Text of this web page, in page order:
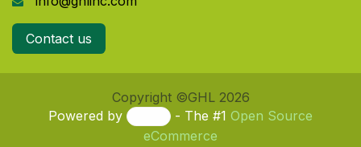
Contact us
Copyright ©GHL 2026
Powered by
- The #1 Open Source
eCommerce